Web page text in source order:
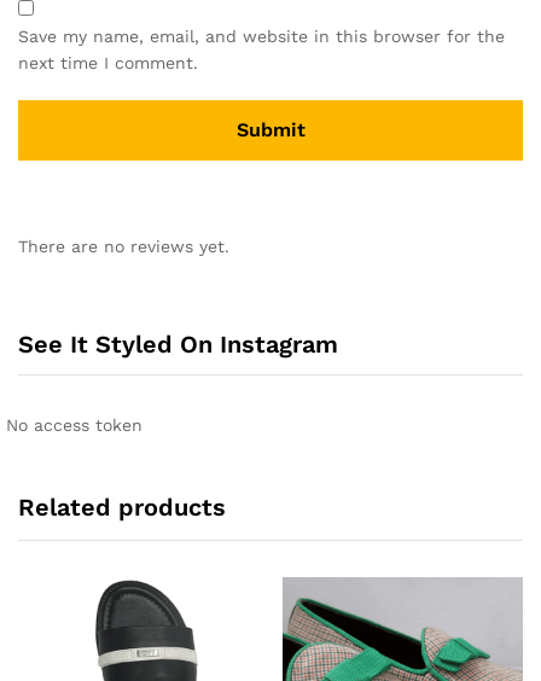
Save my name, email, and website in this browser for the
next time I comment.
t
a
v
There are no reviews yet.
See It Styled On Instagram
No access token
Related products